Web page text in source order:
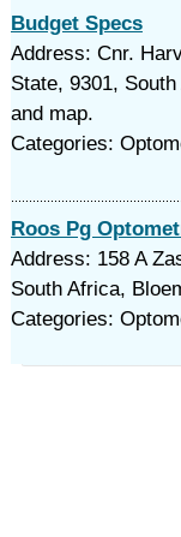
Budget Specs
Address: Cnr.
State, 9301,
and map.
Categories:
Roos Pg
Address: 158 A
South Africa,
Categories: